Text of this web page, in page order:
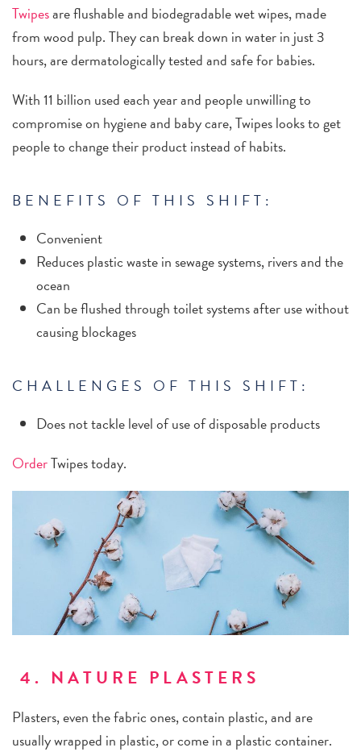
Twipesare flushable and biodegradable wet wipes, made
from wood pulp. They can break down in water in just 3
hours, are dermatologically tested and safe for babies.
With 11 billion used each year and people unwilling to
compromise on hygiene and baby care, Twipes looks to get
people to change their product instead of habits.
BENEFITS OF THIS SHIFT:
Convenient
Reduces plastic waste in sewage systems, rivers and the
ocean
Can be flushed through toilet systems after use without
causing blockages
CHALLENGES OF THIS SHIFT:
Does not tackle level of use of disposable products
OrderTwipes today.
4. NATURE PLASTERS
Plasters, even the fabric ones, contain plastic, and are
usually wrapped in plastic, or come in a plastic container.